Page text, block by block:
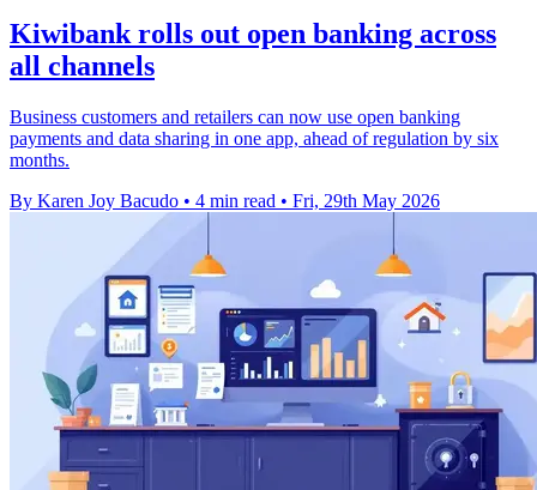
Kiwibank rolls out open banking across
all channels
Business customers and retailers can now use open banking
payments and data sharing in one app, ahead of regulation by six
months.
By Karen Joy Bacudo • 4 min read • Fri, 29th May 2026